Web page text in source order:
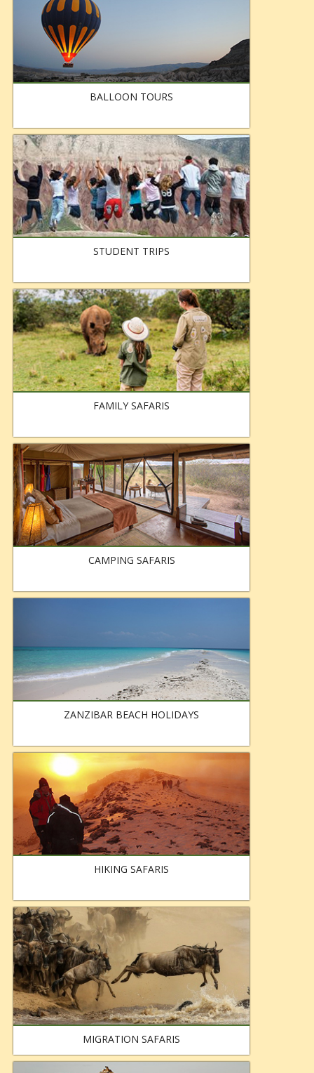
BALLOON TOURS
STUDENT TRIPS
FAMILY SAFARIS
CAMPING SAFARIS
ZANZIBAR BEACH HOLIDAYS
HIKING SAFARIS
MIGRATION SAFARIS